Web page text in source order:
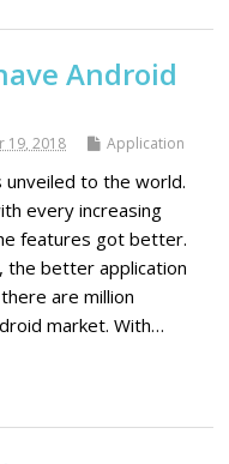
Android
19, 2018 Application
unveiled to the world.
every increasing
features got better.
better application
are million
market. With…